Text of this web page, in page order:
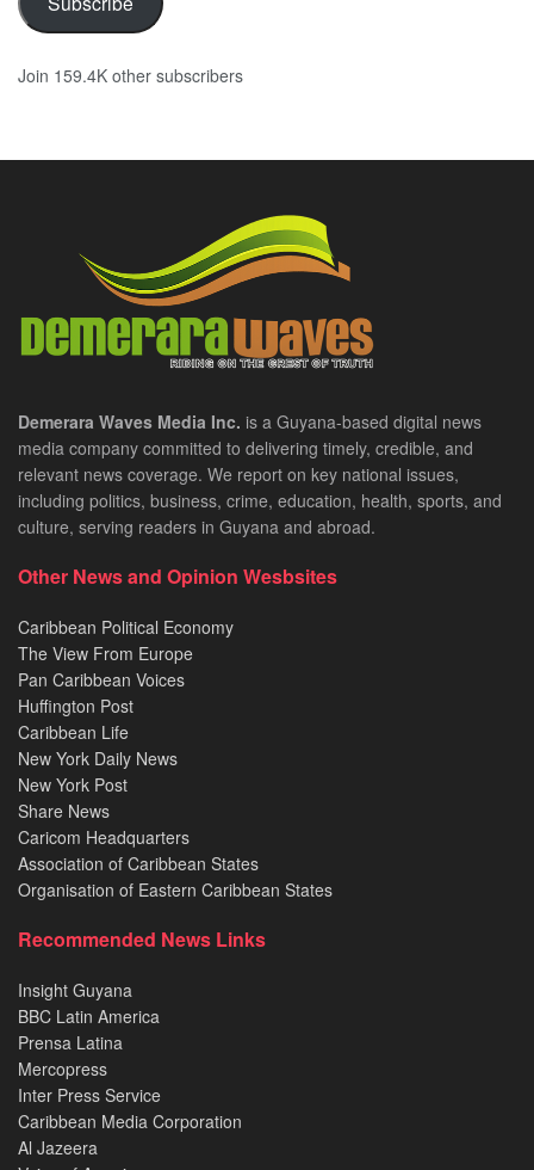
Join 159.4K other subscribers
Demerara Waves Media Inc. is a Guyana-based digital news
media company committed to delivering timely, credible, and
relevant news coverage. We report on key national issues,
including politics, business, crime, education, health, sports, and
culture, serving readers in Guyana and abroad.
Other News and Opinion Wesbsites
Caribbean Political Economy
The View From Europe
Pan Caribbean Voices
Huffington Post
Caribbean Life
New York Daily News
New York Post
Share News
Caricom Headquarters
Association of Caribbean States
Organisation of Eastern Caribbean States
Recommended News Links
Insight Guyana
BBC Latin America
Prensa Latina
Mercopress
Inter Press Service
Caribbean Media Corporation
Al Jazeera